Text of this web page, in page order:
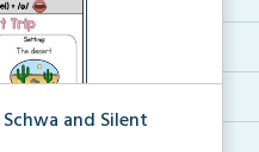
and Silent